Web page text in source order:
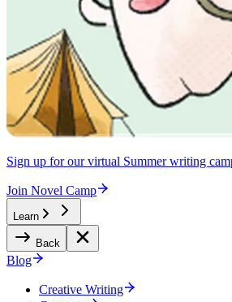
Sign up for our virtual Summer writing
Join Novel Camp
Learn
Back
Blog
Creative Writing